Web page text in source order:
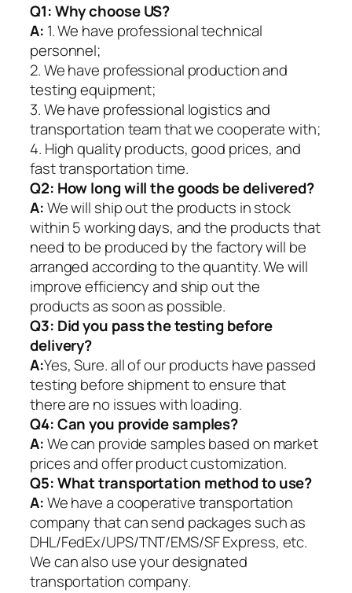
Q1:Why choose US?
A: 1. We have professional technical
personnel;
2. We have professional production and
testing equipment;
3. We have professional logistics and
transportation team that we cooperate with;
4. High quality products, good prices, and
fast transportation time.
Q2: How long will the goods be delivered?
A:We will ship out the products in stock
within 5 working days, and the products that
need to be produced by the factory will be
arranged according to the quantity. We will
improve efficiency and ship out the
products as soon as possible.
Q3: Did you pass the testing before
delivery?
A:Yes, Sure. all of our products have passed
testing before shipment to ensure that
there are no issues with loading.
Q4: Can you provide samples?
A:We can provide samples based on market
prices and offer product customization.
Q5:What transportation method to use?
A:We have a cooperative transportation
company that can send packages such as
DHL/FedEx/UPS/TNT/EMS/SF Express, etc.
We can also use your designated
transportation company.